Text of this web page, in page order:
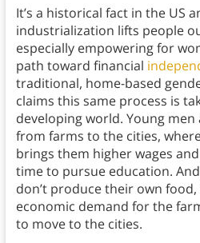
It’s a historical fact in the US
industrialization lifts people
especially empowering for
path toward financial
traditional, home-based
claims this same process is
developing world. Young
from farms to the cities,
brings them higher wages
time to pursue education.
don’t produce their own
economic demand for the
to move to the cities.